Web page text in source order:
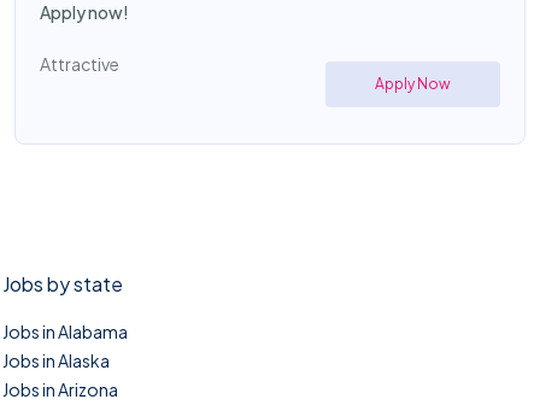
Apply now!
Attractive
Apply Now
Jobs by state
Jobs in Alabama
Jobs in Alaska
Jobs in Arizona